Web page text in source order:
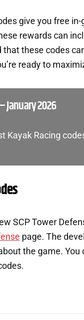
give you free
rewards can
that these codes
ready to
January 2026
Kayak Racing
SCP Tower
page. The
the game.